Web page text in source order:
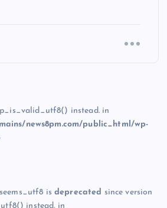
instead. in
news8pm.com/public_html/wp-
isdeprecated since version
instead. in